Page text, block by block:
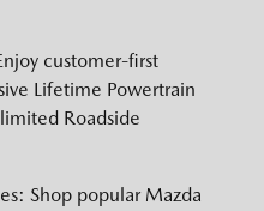
customer-first
Lifetime Powertrain
Roadside
Shop popular Mazda